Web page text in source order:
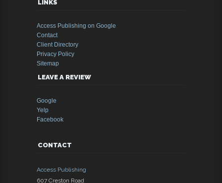
LINKS
Access Publishing on Google
Contact
Client Directory
Privacy Policy
Sitemap
LEAVE A REVIEW
Google
Yelp
Facebook
CONTACT
Access Publishing
607 Creston Road